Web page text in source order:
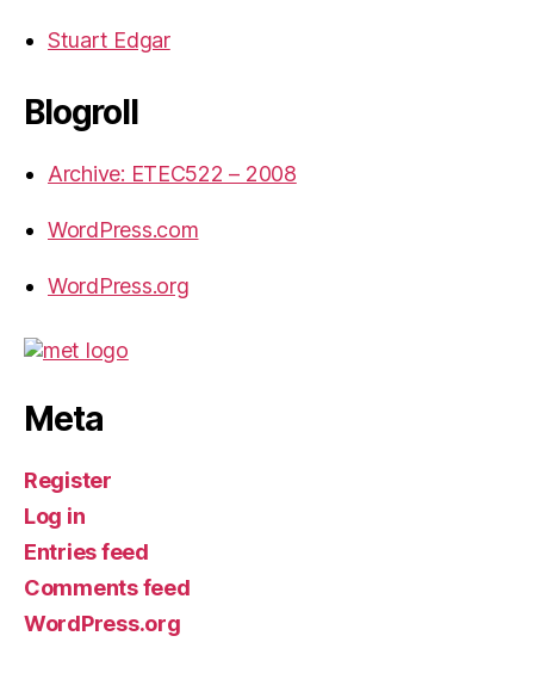
Stuart Edgar
Blogroll
Archive: ETEC522 – 2008
WordPress.com
WordPress.org
Meta
Register
Log in
Entries feed
Comments feed
WordPress.org